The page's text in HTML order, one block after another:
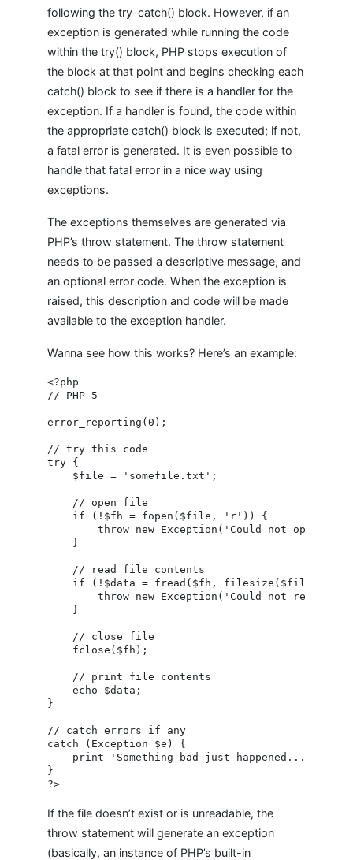
following the try-catch() block. However, if an
exception is generated while running the code
within the try() block, PHP stops execution of
the block at that point and begins checking each
catch() block to see if there is a handler for the
exception. If a handler is found, the code within
the appropriate catch() block is executed; if not,
a fatal error is generated. It is even possible to
handle that fatal error in a nice way using
exceptions.
The exceptions themselves are generated via
PHP’s throw statement. The throw statement
needs to be passed a descriptive message, and
an optional error code. When the exception is
raised, this description and code will be made
available to the exception handler.
Wanna see how this works? Here’s an example:
<?php
// PHP 5
error_reporting(0);
// try this code
try {
    $file = 'somefile.txt';
    // open file
    if (!$fh = fopen($file, 'r')) {
throw new Exception('Could not open
    }
    // read file contents
    if (!$data = fread($fh, filesize($file))) {
throw new Exception('Could not read
    }
    // close file
    fclose($fh);
    // print file contents
    echo $data;
}
// catch errors if any
catch (Exception $e) {
    print 'Something bad just happened...';
}
If the file doesn’t exist or is unreadable, the
throw statement will generate an exception
(basically, an instance of PHP’s built-in